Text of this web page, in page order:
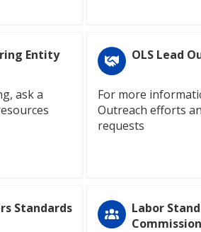
Entity
ask a
OLS Lead
For more
Outreach efforts
requests
Standards
Labor
Commission